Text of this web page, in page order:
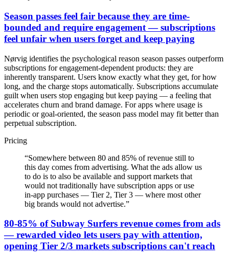
Season passes feel fair because they are time-
bounded and require engagement — subscriptions
feel unfair when users forget and keep paying
Nørvig identifies the psychological reason season passes outperform
subscriptions for engagement-dependent products: they are
inherently transparent. Users know exactly what they get, for how
long, and the charge stops automatically. Subscriptions accumulate
guilt when users stop engaging but keep paying — a feeling that
accelerates churn and brand damage. For apps where usage is
periodic or goal-oriented, the season pass model may fit better than
perpetual subscription.
Pricing
“Somewhere between 80 and 85% of revenue still to
this day comes from advertising. What the ads allow us
to do is to also be available and support markets that
would not traditionally have subscription apps or use
in-app purchases — Tier 2, Tier 3 — where most other
big brands would not advertise.”
80-85% of Subway Surfers revenue comes from ads
— rewarded video lets users pay with attention,
opening Tier 2/3 markets subscriptions can't reach